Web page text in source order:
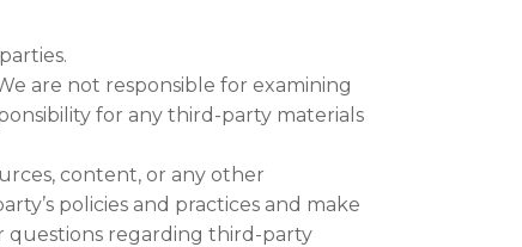
are not responsible for examining
for any third-party materials
content, or any other
policies and practices and make
questions regarding third-party